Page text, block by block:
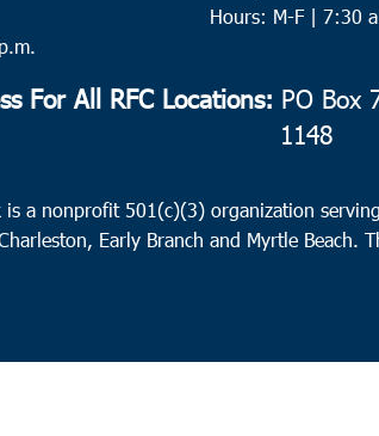
Hours: M-F | 7:30
For All RFC Locations: PO Box
1148
is a nonprofit 501(c)(3) organization
Early Branch and Myrtle